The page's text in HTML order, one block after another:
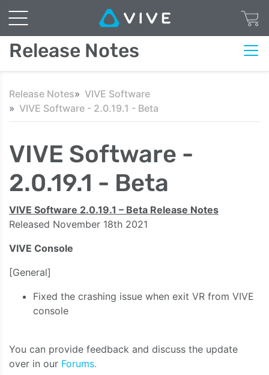
Release Notes
Release Notes
VIVE Software
VIVE Software - 2.0.19.1 - Beta
VIVE Software -
2.0.19.1 - Beta
VIVE Software 2.0.19.1 – Beta Release Notes
Released November 18th 2021
VIVE Console
[General]
Fixed the crashing issue when exit VR from VIVE
console
You can provide feedback and discuss the update
over in our Forums.